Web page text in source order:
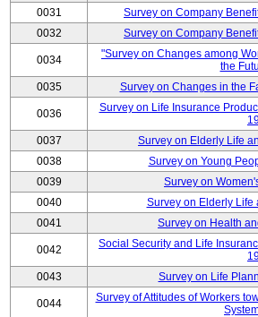
0031
Survey on Company
0032
Survey on Company
0034
"Survey on Changes among
the
0035
Survey on Changes in the
0036
Survey on Life Insurance
0037
Survey on Elderly Life
0038
Survey on Young
0039
Survey on
0040
Survey on Elderly Life
0041
Survey on Health
0042
Social Security and Life
0043
Survey on Life
0044
Survey of Attitudes of Workers